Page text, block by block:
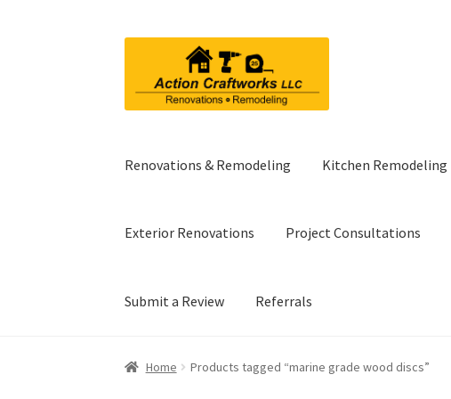
navigation
content
Renovations & Remodeling Kitchen Remodeling
Exterior Renovations Project Consultations
Submit a Review Referrals
Home Products tagged “marine grade wood discs”